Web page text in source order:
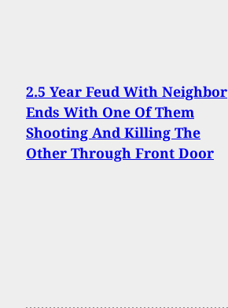
2.5 Year Feud With Neighbor
Ends With One Of Them
Shooting And Killing The
Other Through Front Door